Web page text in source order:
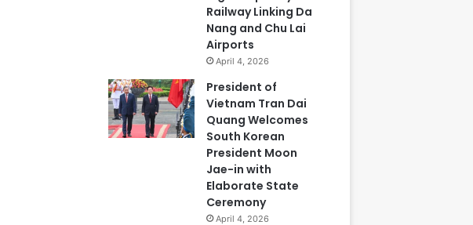
Railway Linking Da
Nang and Chu Lai
Airports
April 4, 2026
President of
Vietnam Tran Dai
Quang Welcomes
South Korean
President Moon
Jae-in with
Elaborate State
Ceremony
April 4, 2026